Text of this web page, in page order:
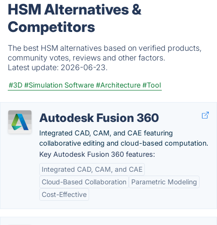
HSM Alternatives &
Competitors
The best HSM alternatives based on verified products,
community votes, reviews and other factors.
Latest update: 2026-06-23.
#3D #Simulation Software #Architecture #Tool
Autodesk Fusion 360
Integrated CAD, CAM, and CAE featuring
collaborative editing and cloud-based computation.
Key Autodesk Fusion 360 features:
Integrated CAD, CAM, and CAE
Cloud-Based Collaboration
Parametric Modeling
Cost-Effective